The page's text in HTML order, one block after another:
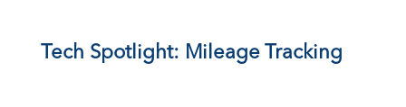
Tech Spotlight: Mileage Tracking